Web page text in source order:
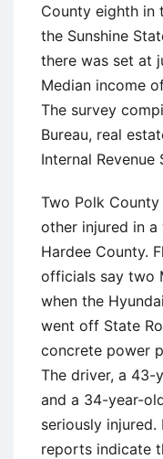
County eighth in
the Sunshine
there was set at
Median income
The survey
Bureau, real
Internal
Two Polk
other injured in
Hardee County.
officials say two
when the
went off State
concrete power
The driver, a 43-
and a 34-year-
seriously
reports indicate